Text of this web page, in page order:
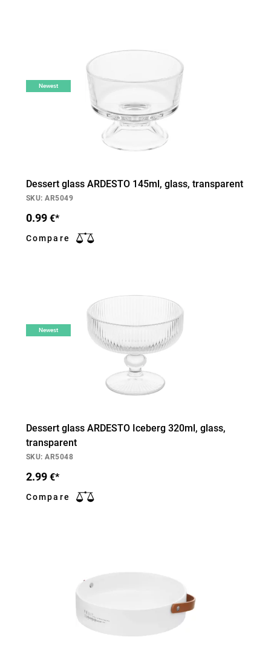
Newest
Dessert glass ARDESTO 145ml, glass, transparent
SKU: AR5049
0.99 €*
Compare
Newest
Dessert glass ARDESTO Iceberg 320ml, glass,
transparent
SKU: AR5048
2.99 €*
Compare